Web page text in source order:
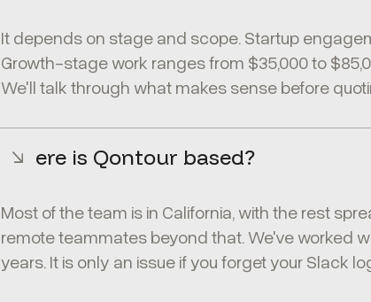
It depends on stage and scope. Startup
Growth-stage work ranges from $35,000 to
We'll talk through what makes sense before
Where is Qontour based?
Most of the team is in California, with the rest
remote teammates beyond that. We've worked
years. It is only an issue if you forget your Slack